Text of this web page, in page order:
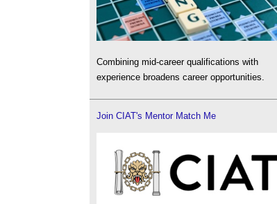
Combining mid-career qualifications with
experience broadens career opportunities.
Join CIAT's Mentor Match Me